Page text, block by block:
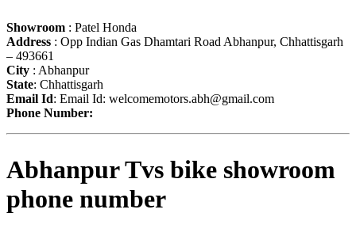
Showroom : Patel Honda
Address : Opp Indian Gas Dhamtari Road Abhanpur, Chhattisgarh
– 493661
City : Abhanpur
State: Chhattisgarh
Email Id: Email Id: welcomemotors.abh@gmail.com
Phone Number:
Abhanpur Tvs bike showroom
phone number